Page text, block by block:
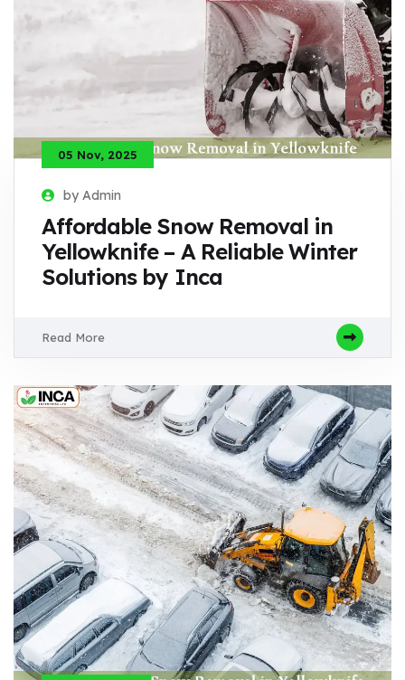
05 Nov, 2025
by Admin
Affordable Snow Removal in
Yellowknife – A Reliable Winter
Solutions by Inca
Read More